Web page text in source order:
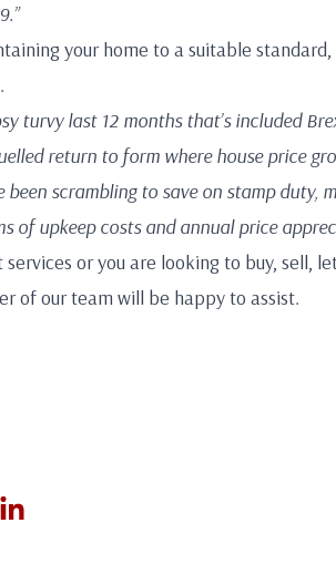
your home to a suitable
turvy last 12 months that’s included
return to form where house price
scrambling to save on stamp duty,
of upkeep costs and annual price
or you are looking to buy, sell,
of our team will be happy to assist.